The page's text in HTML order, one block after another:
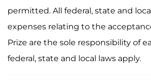
permitted. All federal, state and
expenses relating to the
Prize are the sole responsibility of
federal, state and local laws apply.